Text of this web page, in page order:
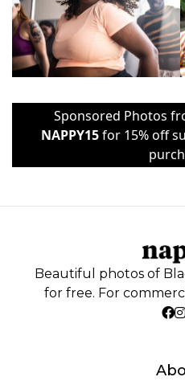
Sponsored Photos
NAPPY15for 15% off
Beautiful photos of
for free. For